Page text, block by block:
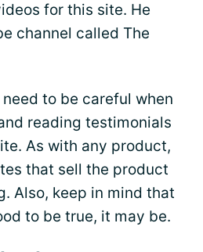
for this site. He
channel called The
to be careful when
reading testimonials
As with any product,
that sell the product
Also, keep in mind that
to be true, it may be.